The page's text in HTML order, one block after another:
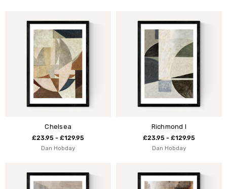
Chelsea
£23.95 - £129.95
Dan Hobday
Richmond I
£23.95 - £129.95
Dan Hobday